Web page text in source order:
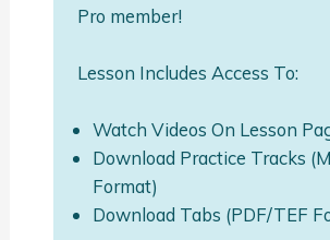
Pro member!
Lesson Includes Access To:
Watch Videos On Lesson
Download Practice Tracks
Format)
Download Tabs (PDF/TEF